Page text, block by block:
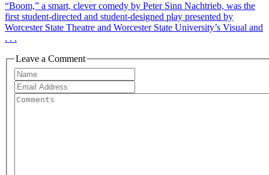
“Boom,” a smart, clever comedy by Peter Sinn Nachtrieb, was the
first student-directed and student-designed play presented by
Worcester State Theatre and Worcester State University’s Visual and
. . .
Leave a Comment